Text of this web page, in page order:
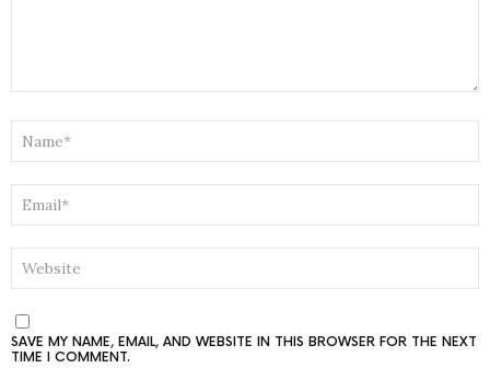
SAVE MY NAME, EMAIL, AND WEBSITE IN THIS BROWSER FOR THE NEXT
TIME I COMMENT.